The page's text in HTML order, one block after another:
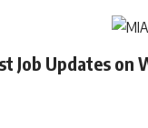
Job Updates on